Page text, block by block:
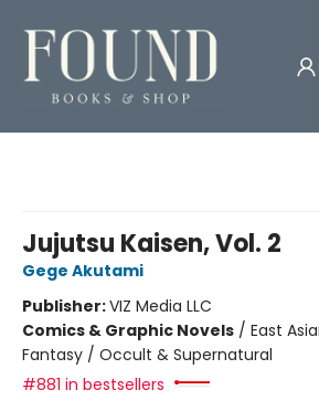
Jujutsu Kaisen, Vol. 2
Gege Akutami
Publisher:VIZ Media LLC
Comics & Graphic Novels / East
Fantasy / Occult & Supernatural
#881 in bestsellers